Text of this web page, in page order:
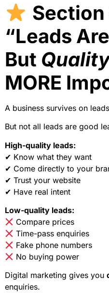
“Leads
But
MORE
A business survives on
But not all leads are good
High-quality leads:
✔ Know what they want
✔ Come directly to your
✔ Trust your website
✔ Have real intent
Low-quality leads:
Compare prices
Time-pass enquiries
Fake phone numbers
No buying power
Digital marketing gives you
enquiries.